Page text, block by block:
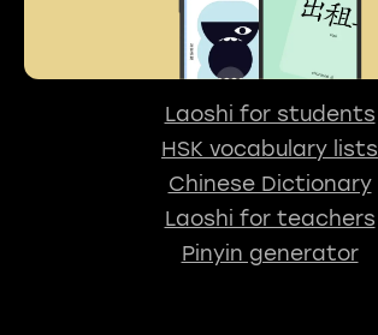
Laoshi for students
HSK vocabulary lists
Chinese Dictionary
Laoshi for teachers
Pinyin generator